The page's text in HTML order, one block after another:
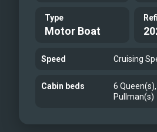
Type
Motor Boat
Speed Cruising
Cabin beds
6
Pullman(s)